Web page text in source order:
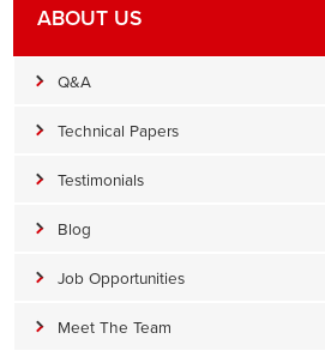
ABOUT US
Q&A
Technical Papers
Testimonials
Blog
Job Opportunities
Meet The Team